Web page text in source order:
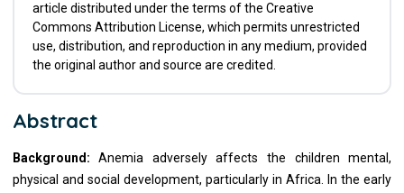
article distributed under the terms of the Creative
Commons Attribution License, which permits unrestricted
use, distribution, and reproduction in any medium, provided
the original author and source are credited.
Abstract
Background:Anemia adversely affects the children mental,
physical and social development, particularly in Africa. In the early